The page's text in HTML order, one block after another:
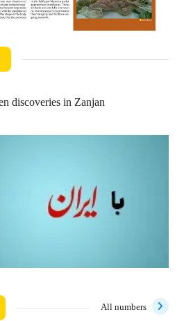
discoveries in Zanjan
All numbers